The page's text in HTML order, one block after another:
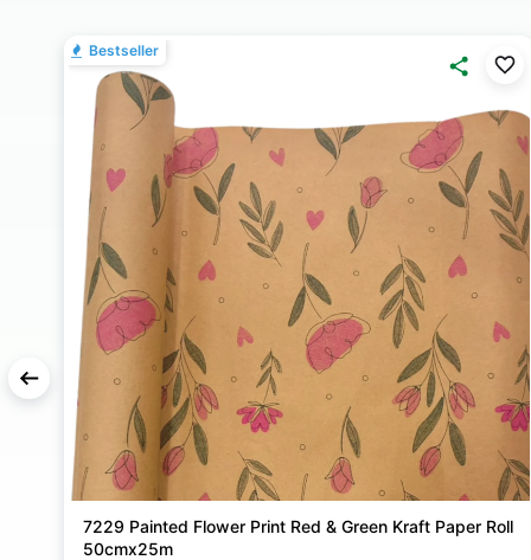
Bestseller
Frosted Bouquet Wrapping Film Roll Plain - 80cm X
25m